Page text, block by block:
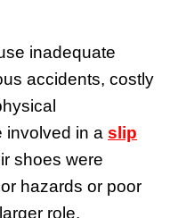
inadequate
accidents, costly
involved in a slip
shoes were
hazards or poor
role.